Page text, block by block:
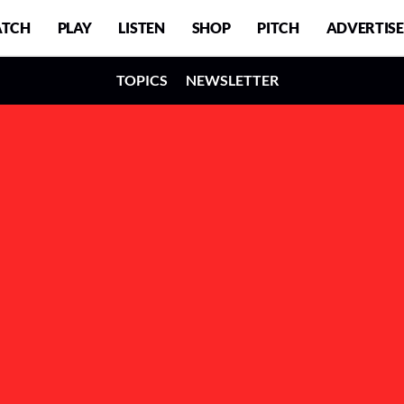
PLAY LISTEN SHOP PITCH ADVERTISE
TOPICS NEWSLETTER